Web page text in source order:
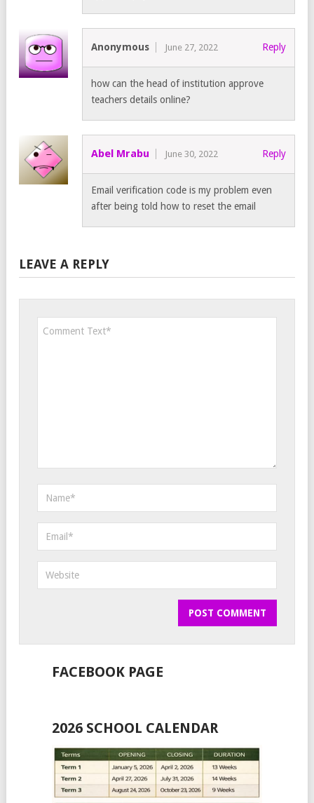
Anonymous June 27, 2022 Reply
how can the head of institution approve
teachers details online?
Abel Mrabu June 30, 2022 Reply
Email verification code is my problem even
after being told how to reset the email
LEAVE A REPLY
FACEBOOK PAGE
2026 SCHOOL CALENDAR